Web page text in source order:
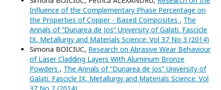
Influence of the Complementary Phase Percentage on
the Properties of Copper - Based Composites , The
Annals of “Dunarea de Jos” University of Galati. Fascicle
IX, Metallurgy and Materials Science: Vol 37 No 3 (2014)
Simona BOICIUC, Research on Abrasive Wear Behaviour
of Laser Cladding Layers With Aluminum Bronze
Powders , The Annals of “Dunarea de Jos” University of
Galati. Fascicle IX, Metallurgy and Materials Science: Vol